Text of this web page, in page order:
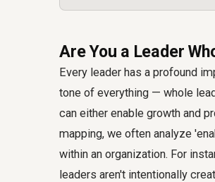
Are You a Leader
Every leader has a profound
tone of everything — whole
can either enable growth and
mapping, we often analyze
within an organization. For
leaders aren't intentionally